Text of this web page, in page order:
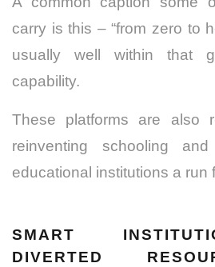
carry is this – “from zero to
usually well within that
capability.
These platforms are also
reinventing schooling
educational institutions a run
SMART
DIVERTED